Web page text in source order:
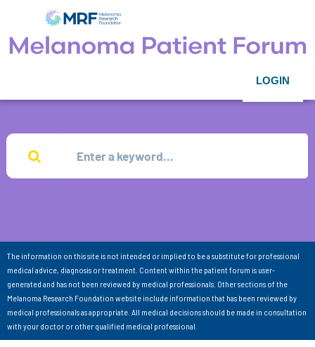
LOGIN
The information on this site is not intended or implied to be a substitute for professional
medical advice, diagnosis or treatment. Content within the patient forum is user-
generated and has not been reviewed by medical professionals. Other sections of the
Melanoma Research Foundation website include information that has been reviewed by
medical professionals as appropriate. All medical decisions should be made in consultation
with your doctor or other qualified medical professional.